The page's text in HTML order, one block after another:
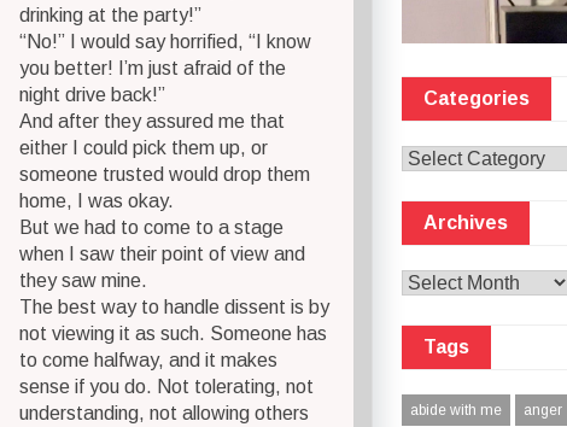
drinking at the party!”
“No!” I would say horrified, “I know
you better! I’m just afraid of the
night drive back!”
And after they assured me that
either I could pick them up, or
someone trusted would drop them
home, I was okay.
But we had to come to a stage
when I saw their point of view and
they saw mine.
The best way to handle dissent is by
not viewing it as such. Someone has
to come halfway, and it makes
sense if you do. Not tolerating, not
understanding, not allowing others
Categories
Categories
Archives
Archives
Tags
abide with me anger